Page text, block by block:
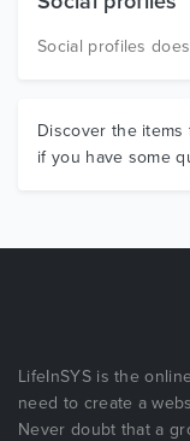
Social profiles
Discover the
if you have some
LifeInSYS is the
need to create a
Never doubt that a